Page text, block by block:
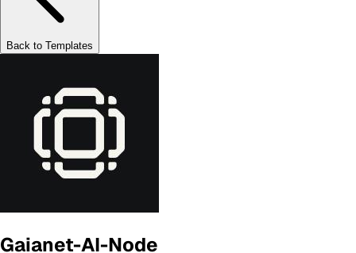
Back to Templates
Gaianet-AI-Node